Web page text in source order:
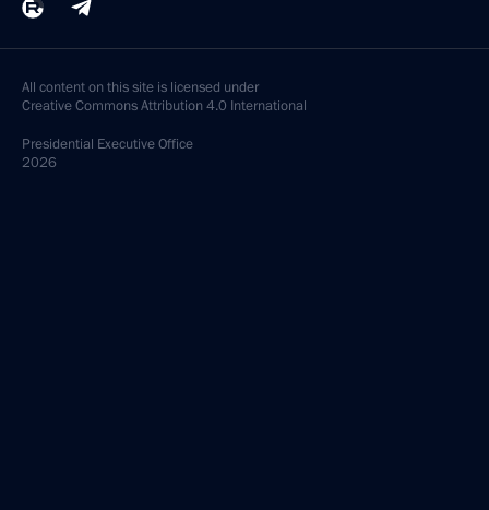
All content on this site is licensed under
Creative Commons Attribution 4.0 International
Presidential Executive Office
2026